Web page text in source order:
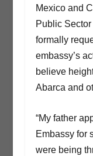
Mexico and
Public
formally
embassy’s
believe
Abarca and
“My father
Embassy for
were being